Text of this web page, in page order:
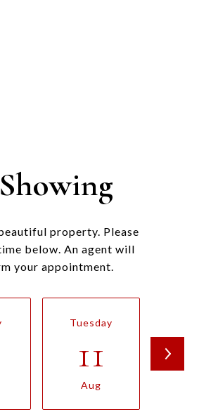
property. Please
below. An agent will
your appointment.
Tuesday
11
Aug